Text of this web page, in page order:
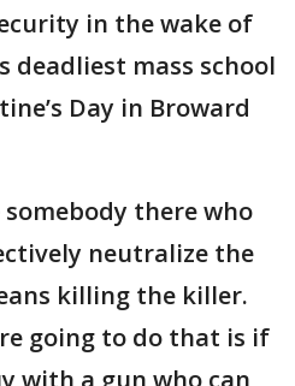
in the wake of
deadliest mass school
Day in Broward
somebody there who
neutralize the
killing the killer.
going to do that is if